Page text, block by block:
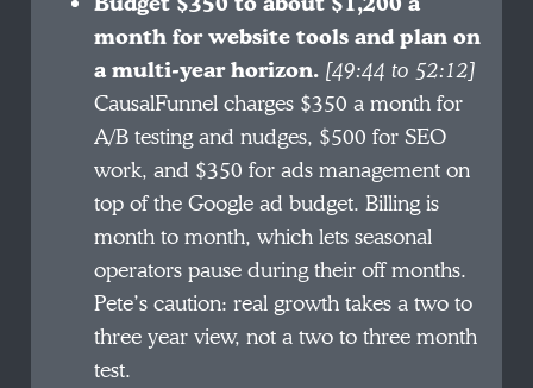
month for website tools and plan on
a multi-year horizon. [49:44 to 52:12]
CausalFunnel charges $350 a month for
A/B testing and nudges, $500 for SEO
work, and $350 for ads management on
top of the Google ad budget. Billing is
month to month, which lets seasonal
operators pause during their off months.
Pete’s caution: real growth takes a two to
three year view, not a two to three month
test.